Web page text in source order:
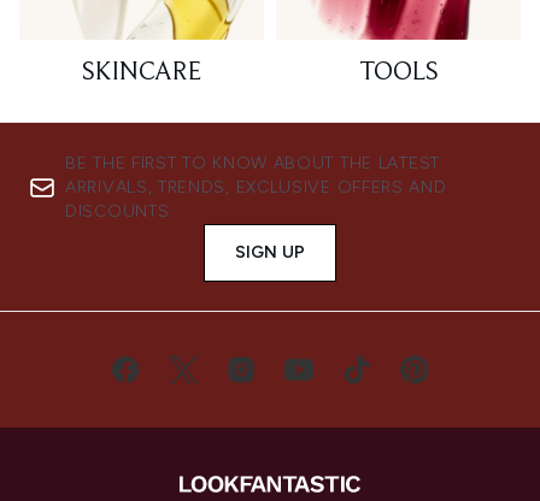
SKINCARE TOOLS
BE THE FIRST TO KNOW ABOUT THE LATEST
ARRIVALS, TRENDS, EXCLUSIVE OFFERS AND
DISCOUNTS.
SIGN UP